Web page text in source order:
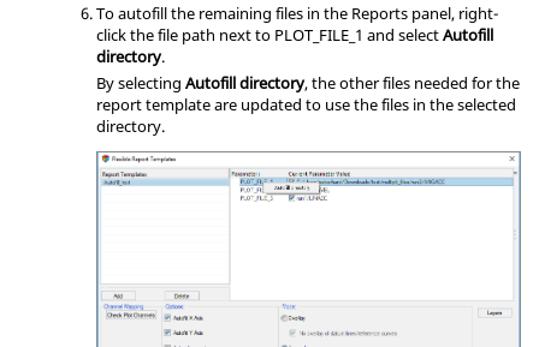
To autofill the remaining files in the Reports panel, right-
click the file path next to PLOT_FILE_1 and selectAutofill
directory.
By selecting Autofill directory, the other files needed for the
report template are updated to use the files in the selected
directory.